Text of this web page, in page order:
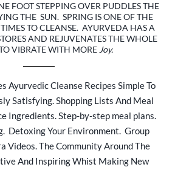
FOOT STEPPING OVER PUDDLES THE
THE SUN. SPRING IS ONE OF THE
TO CLEANSE. AYURVEDA HAS A
AND REJUVENATES THE WHOLE
VIBRATE WITH MORE Joy.
Ayurvedic Cleanse Recipes Simple To
Satisfying. Shopping Lists And Meal
Ingredients. Step-by-step meal plans.
Detoxing Your Environment. Group
Videos. The Community Around The
And Inspiring Whist Making New